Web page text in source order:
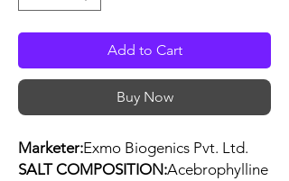
Add to Cart
Buy Now
Marketer:Exmo Biogenics Pvt. Ltd.
SALT COMPOSITION:Acebrophylline